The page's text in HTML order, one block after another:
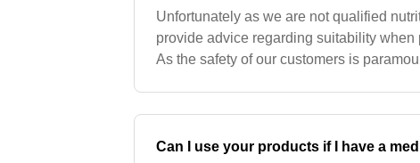
Unfortunately as we are not qualified
provide advice regarding suitability when
As the safety of our customers is
Can I use your products if I have a